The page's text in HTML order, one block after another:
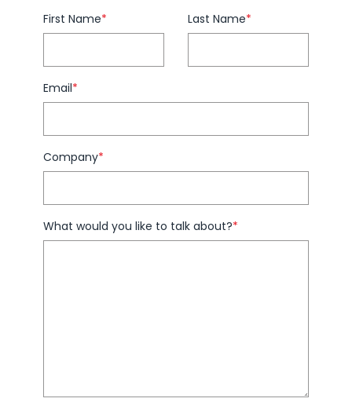
First Name* Last Name*
Email*
Company*
What would you like to talk about?*